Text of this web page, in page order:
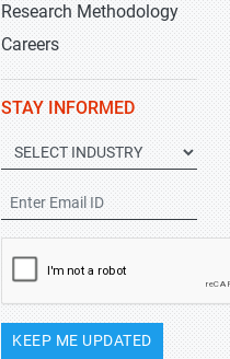
Research Methodology
Careers
STAY INFORMED
KEEP ME UPDATED